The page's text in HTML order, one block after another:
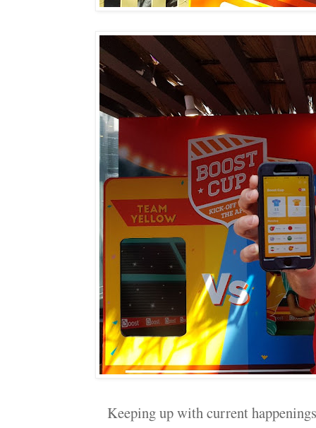
Keeping up with current